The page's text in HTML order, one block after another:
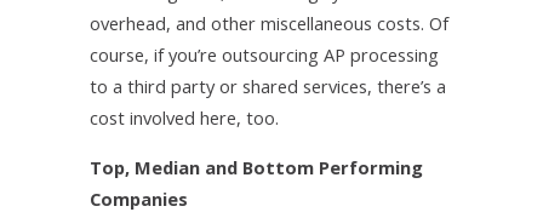
overhead, and other miscellaneous costs. Of
course, if you’re outsourcing AP processing
to a third party or shared services, there’s a
cost involved here, too.
Top, Median and Bottom Performing
Companies